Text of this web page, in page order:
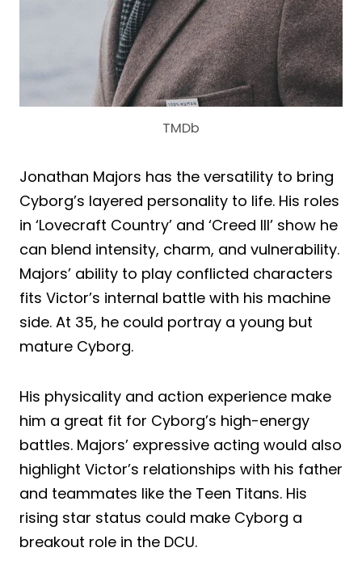
TMDb
Jonathan Majors has the versatility to bring
Cyborg’s layered personality to life. His roles
in ‘Lovecraft Country’ and ‘Creed III’ show he
can blend intensity, charm, and vulnerability.
Majors’ ability to play conflicted characters
fits Victor’s internal battle with his machine
side. At 35, he could portray a young but
mature Cyborg.
His physicality and action experience make
him a great fit for Cyborg’s high-energy
battles. Majors’ expressive acting would also
highlight Victor’s relationships with his father
and teammates like the Teen Titans. His
rising star status could make Cyborg a
breakout role in the DCU.